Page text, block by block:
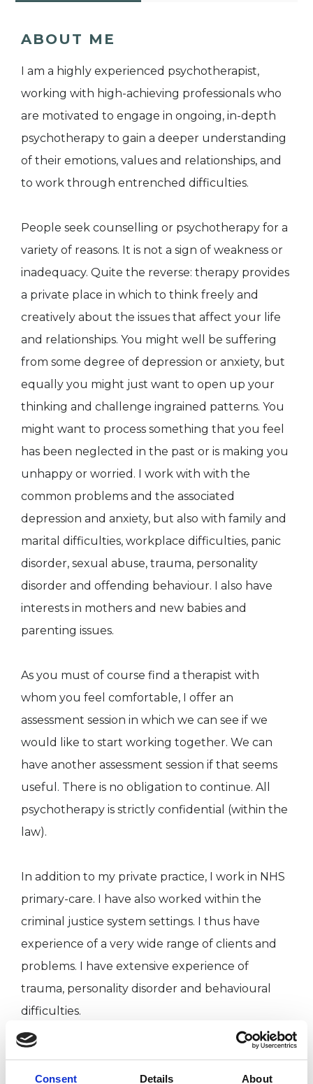
Consent Details About
ABOUT ME
I am a highly experienced psychotherapist,
working with high-achieving professionals who
are motivated to engage in ongoing, in-depth
psychotherapy to gain a deeper understanding
of their emotions, values and relationships, and
to work through entrenched difficulties.
People seek counselling or psychotherapy for a
variety of reasons. It is not a sign of weakness or
inadequacy. Quite the reverse: therapy provides
a private place in which to think freely and
creatively about the issues that affect your life
and relationships. You might well be suffering
from some degree of depression or anxiety, but
equally you might just want to open up your
thinking and challenge ingrained patterns. You
might want to process something that you feel
has been neglected in the past or is making you
unhappy or worried. I work with with the
common problems and the associated
depression and anxiety, but also with family and
marital difficulties, workplace difficulties, panic
disorder, sexual abuse, trauma, personality
disorder and offending behaviour. I also have
interests in mothers and new babies and
parenting issues.
As you must of course find a therapist with
whom you feel comfortable, I offer an
assessment session in which we can see if we
would like to start working together. We can
have another assessment session if that seems
useful. There is no obligation to continue. All
psychotherapy is strictly confidential (within the
law).
In addition to my private practice, I work in NHS
primary-care. I have also worked within the
criminal justice system settings. I thus have
experience of a very wide range of clients and
problems. I have extensive experience of
trauma, personality disorder and behavioural
difficulties.
week basis for open-ended psychotherapy.